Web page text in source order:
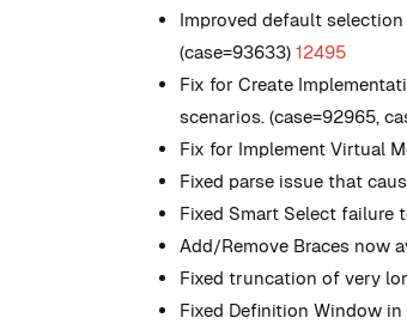
Improved default
(case=93633) 12495
Fix for Create
scenarios. (case=92965,
Fix for Implement Virtual
Fixed parse issue that
Fixed Smart Select failure
Add/Remove Braces now
Fixed truncation of very
Fixed Definition Window